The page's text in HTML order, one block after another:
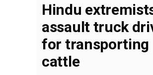
Hindu
assault truck
for transporting
cattle